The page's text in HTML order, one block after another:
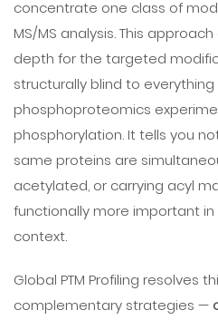
concentrate one class of
MS/MS analysis. This
depth for the targeted
structurally blind to everything
phosphoproteomics
phosphorylation. It tells you
same proteins are
acetylated, or carrying acyl
functionally more important
context.
Global PTM Profiling resolves
complementary strategies —